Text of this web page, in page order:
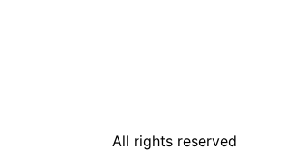
All rights reserved